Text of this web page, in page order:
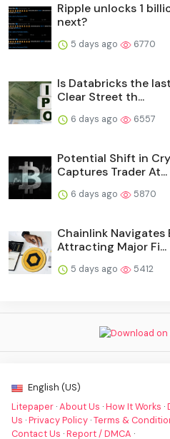
Ripple unlocks 1
next?
5 days ago 6770
Is Databricks the
Clear Street th...
6 days ago 6557
Potential Shift in
Captures Trader At...
6 days ago 5870
Chainlink Navigates
Attracting Major Fi...
5 days ago 5412
English (US)
Litepaper ·About Us ·How It Works ·
Us ·Privacy Policy ·Terms &
Contact Us ·Report / DMCA ·